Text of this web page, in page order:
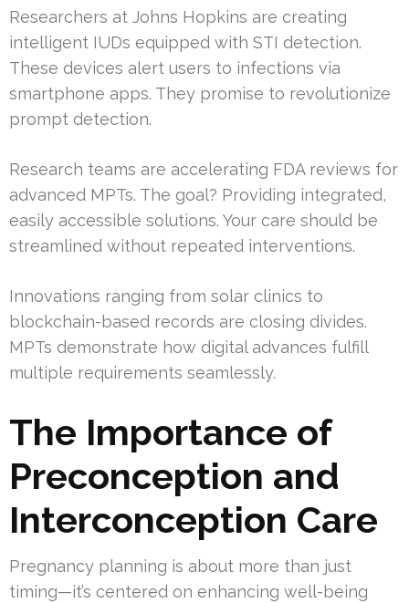
Researchers at Johns Hopkins are creating
intelligent IUDs equipped with STI detection.
These devices alert users to infections via
smartphone apps. They promise to revolutionize
prompt detection.
Research teams are accelerating FDA reviews for
advanced MPTs. The goal? Providing integrated,
easily accessible solutions. Your care should be
streamlined without repeated interventions.
Innovations ranging from solar clinics to
blockchain-based records are closing divides.
MPTs demonstrate how digital advances fulfill
multiple requirements seamlessly.
The Importance of
Preconception and
Interconception Care
Pregnancy planning is about more than just
timing—it’s centered on enhancing well-being